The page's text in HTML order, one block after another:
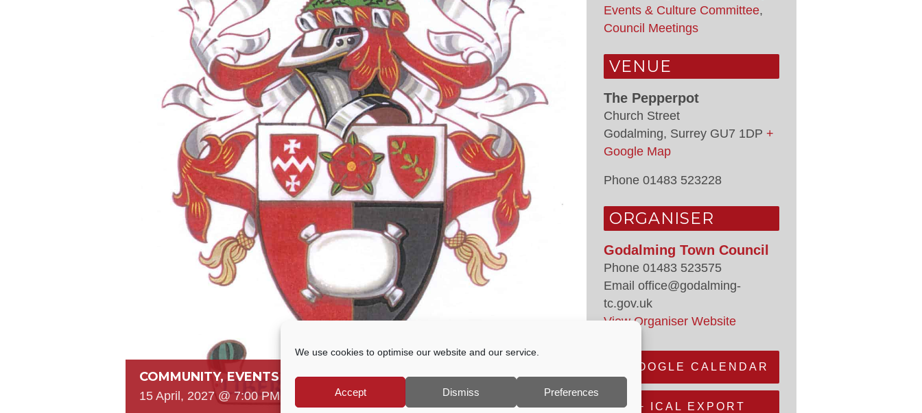
We use cookies to optimise our website and our service.
Accept Dismiss Preferences
COMMUNITY, EVENTS & CULTURE COMMITTEE
15 April, 2027 @ 7:00 PM 8:00 PM
Events & Culture Committee,
Council Meetings
VENUE
The Pepperpot
Church Street
Godalming, Surrey GU7 1DP +
Google Map
Phone 01483 523228
ORGANISER
Godalming Town Council
Phone 01483 523575
Email office@godalming-
tc.gov.uk
View Organiser Website
+ GOOGLE CALENDAR
+ ICAL EXPORT